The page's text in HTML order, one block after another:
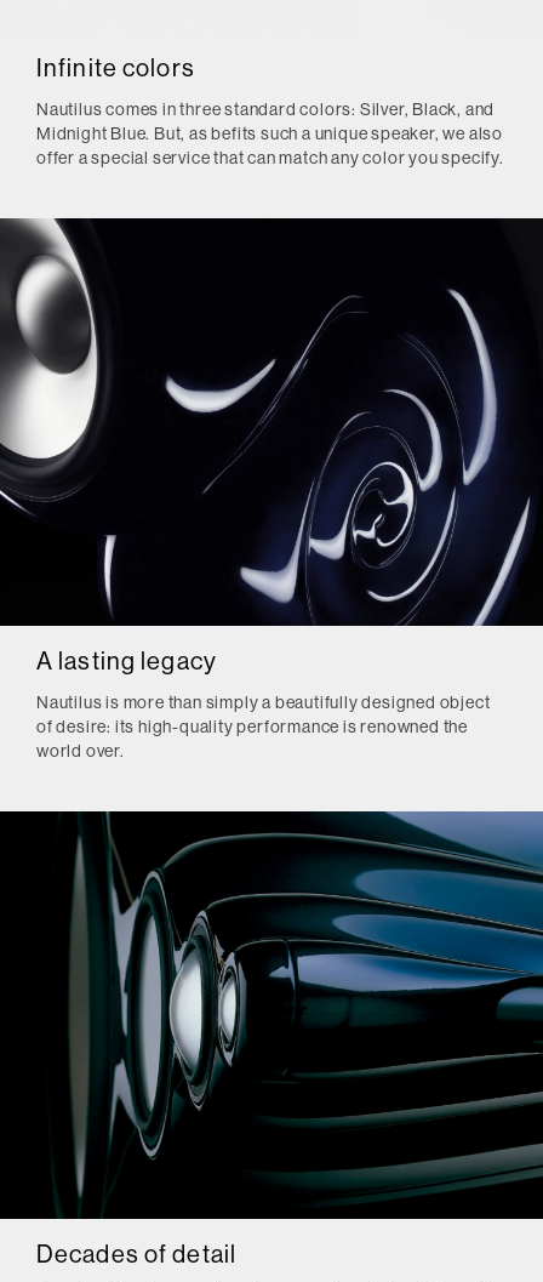
Infinite colors
Nautilus comes in three standard colors: Silver, Black, and
Midnight Blue. But, as befits such a unique speaker, we also
offer a special service that can match any color you specify.
A lasting legacy
Nautilus is more than simply a beautifully designed object
of desire: its high-quality performance is renowned the
world over.
Decades of detail